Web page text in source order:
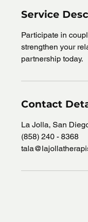
Service
Participate in
strengthen your
partnership today.
Contact
La Jolla, San
(858) 240 - 8368